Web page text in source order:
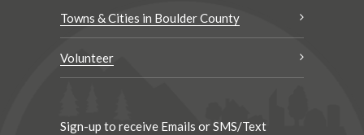
Towns & Cities in Boulder County
Volunteer
Sign-up to receive Emails or SMS/Text